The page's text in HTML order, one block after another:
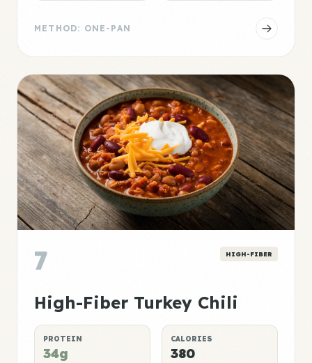
METHOD: ONE-PAN
7 HIGH-FIBER
High-Fiber Turkey Chili
PROTEIN
34g
CALORIES
380